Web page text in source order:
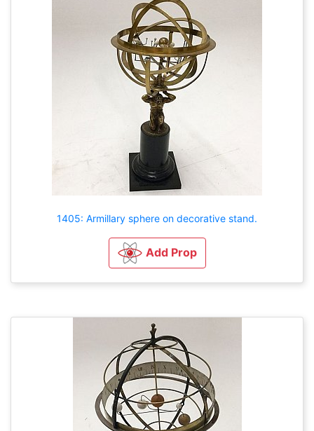
1405: Armillary sphere on decorative stand.
Add Prop